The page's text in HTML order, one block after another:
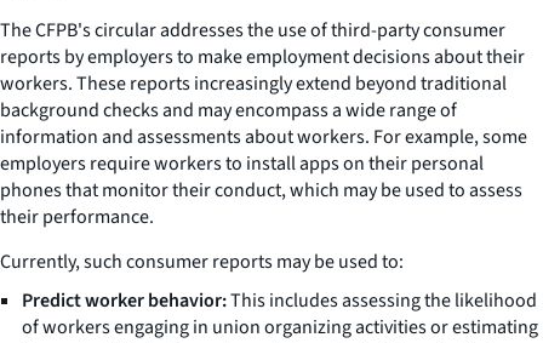
The CFPB's circular addresses the use of third-party consumer
reports by employers to make employment decisions about their
workers. These reports increasingly extend beyond traditional
background checks and may encompass a wide range of
information and assessments about workers. For example, some
employers require workers to install apps on their personal
phones that monitor their conduct, which may be used to assess
their performance.
Currently, such consumer reports may be used to:
Predict worker behavior:This includes assessing the likelihood
of workers engaging in union organizing activities or estimating